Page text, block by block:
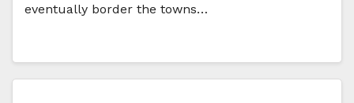
eventually border the towns…